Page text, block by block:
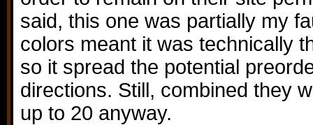
said, this one was partially my
colors meant it was technically
so it spread the potential
directions. Still, combined they
up to 20 anyway.